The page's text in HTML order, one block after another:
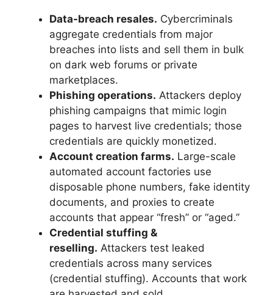
Data-breach resales. Cybercriminals
aggregate credentials from major
breaches into lists and sell them in bulk
on dark web forums or private
marketplaces.
Phishing operations. Attackers deploy
phishing campaigns that mimic login
pages to harvest live credentials; those
credentials are quickly monetized.
Account creation farms. Large-scale
automated account factories use
disposable phone numbers, fake identity
documents, and proxies to create
accounts that appear “fresh” or “aged.”
Credential stuffing &
reselling. Attackers test leaked
credentials across many services
(credential stuffing). Accounts that work